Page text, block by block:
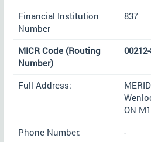
Financial Institution
Number
837
MICR Code (Routing
Number)
Full Address:
ON
Phone Number:
-